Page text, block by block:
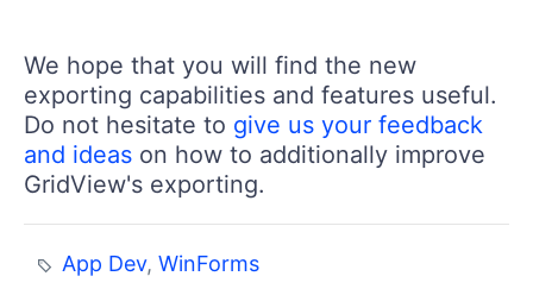
We hope that you will find the new
exporting capabilities and features useful.
Do not hesitate to give us your feedback
and ideas on how to additionally improve
GridView's exporting.
App Dev,WinForms